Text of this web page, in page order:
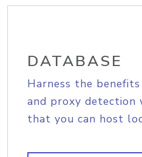
DATABASE
Harness the
and proxy detection
that you can host